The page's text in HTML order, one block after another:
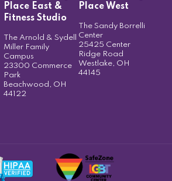
Place East &
Fitness Studio
The Arnold & Sydell
Miller Family
Campus
23300 Commerce
Park
Beachwood, OH
44122
Place West
The Sandy Borrelli
Center
25425 Center
Ridge Road
Westlake, OH
44145